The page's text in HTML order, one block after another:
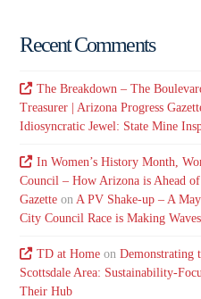
Recent Comments
The Breakdown – The
Treasurer | Arizona Progress
Idiosyncratic Jewel: State Mine
In Women’s History Month,
Council – How Arizona is Ahead
Gazette on A PV Shake-up – A
City Council Race is Making
TD at Homeon Demonstrating
Scottsdale Area: Sustainability-
Their Hub